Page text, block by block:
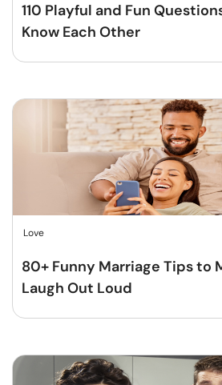
110 Playful and Fun
Know Each Other
Love
80+ Funny Marriage Tips to
Laugh Out Loud